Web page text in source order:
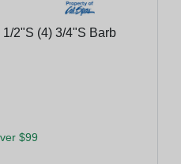
2"S (4) 3/4"S Barb
$99